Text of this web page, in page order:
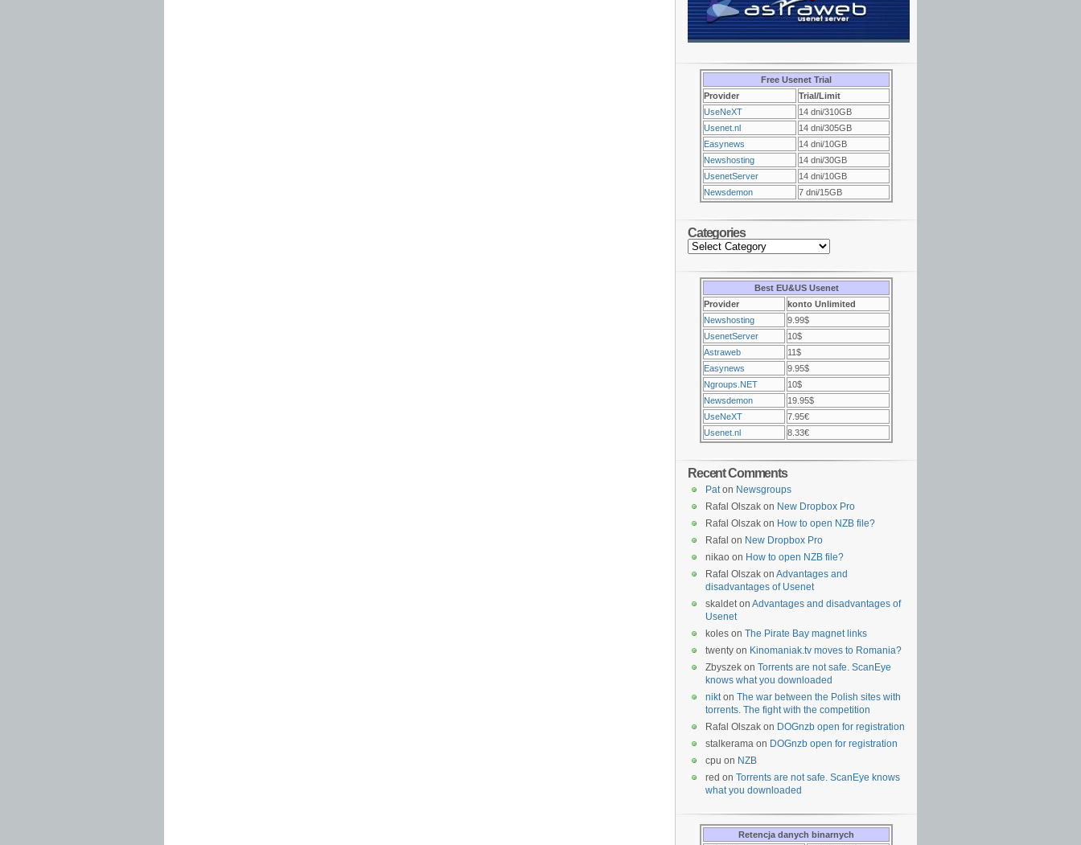
Free Usenet Trial
Provider
Trial/Limit
UseNeXT
14 dni/310GB
Usenet.nl
14 dni/305GB
Easynews
14 dni/10GB
Newshosting
14 dni/30GB
UsenetServer
14 dni/10GB
Newsdemon
7 dni/15GB
Categories
Best EU&US Usenet
Provider
konto Unlimited
Newshosting
9.99$
UsenetServer
10$
Astraweb
11$
Easynews
9.95$
Ngroups.NET
10$
Newsdemon
19.95$
UseNeXT
7.95€
Usenet.nl
8.33€
Recent Comments
Paton Newsgroups
Rafal Olszak on New Dropbox Pro
Rafal Olszak on How to open NZB file?
Rafal on New Dropbox Pro
nikao on How to open NZB file?
Rafal Olszak on Advantages and
disadvantages of Usenet
skaldet on Advantages and disadvantages of
Usenet
koles on The Pirate Bay magnet links
twenty on Kinomaniak.tv moves to Romania?
Zbyszek on Torrents are not safe. ScanEye
knows what you downloaded
nikton The war between the Polish sites with
torrents. The fight with the competition
Rafal Olszak on DOGnzb open for registration
stalkerama on DOGnzb open for registration
cpu on NZB
red on Torrents are not safe. ScanEye knows
what you downloaded
Retencja danych binarnych